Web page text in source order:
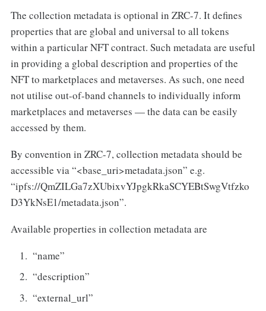
The collection metadata is optional in ZRC-7. It defines
properties that are global and universal to all tokens
within a particular NFT contract. Such metadata are useful
in providing a global description and properties of the
NFT to marketplaces and metaverses. As such, one need
not utilise out-of-band channels to individually inform
marketplaces and metaverses — the data can be easily
accessed by them.
By convention in ZRC-7, collection metadata should be
accessible via “<base_uri>metadata.json” e.g.
“ipfs://QmZILGa7zXUbixvYJpgkRkaSCYEBtSwgVtfzko
D3YkNsE1/metadata.json”.
Available properties in collection metadata are
“name”
“description”
“external_url”